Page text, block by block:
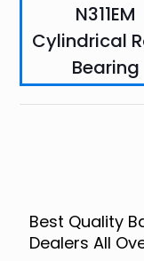
N311EM
Cylindrical
Bearing
Best Quality
Dealers All